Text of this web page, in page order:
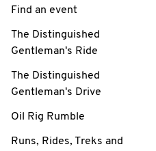
Find an event
The Distinguished
Gentleman's Ride
The Distinguished
Gentleman's Drive
Oil Rig Rumble
Runs, Rides, Treks and